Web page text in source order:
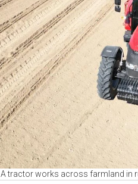
A tractor works across farmland in